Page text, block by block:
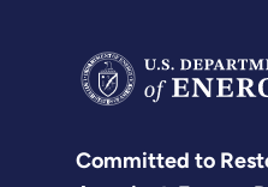
Committed to